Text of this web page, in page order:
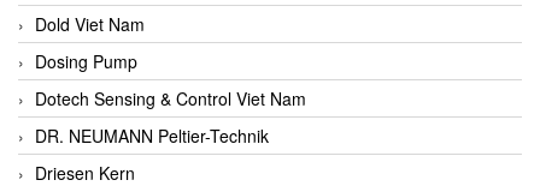
Dold Viet Nam
Dosing Pump
Dotech Sensing & Control Viet Nam
DR. NEUMANN Peltier-Technik
Driesen Kern